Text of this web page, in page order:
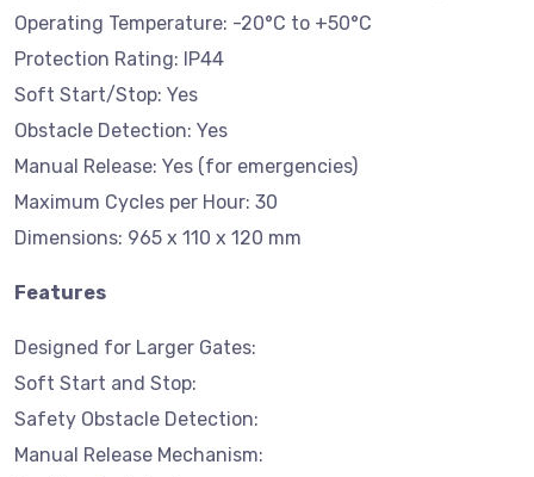
Operating Temperature: -20°C to +50°C
Protection Rating: IP44
Soft Start/Stop: Yes
Obstacle Detection: Yes
Manual Release: Yes (for emergencies)
Maximum Cycles per Hour: 30
Dimensions: 965 x 110 x 120 mm
Features
Designed for Larger Gates:
Soft Start and Stop:
Safety Obstacle Detection:
Manual Release Mechanism: